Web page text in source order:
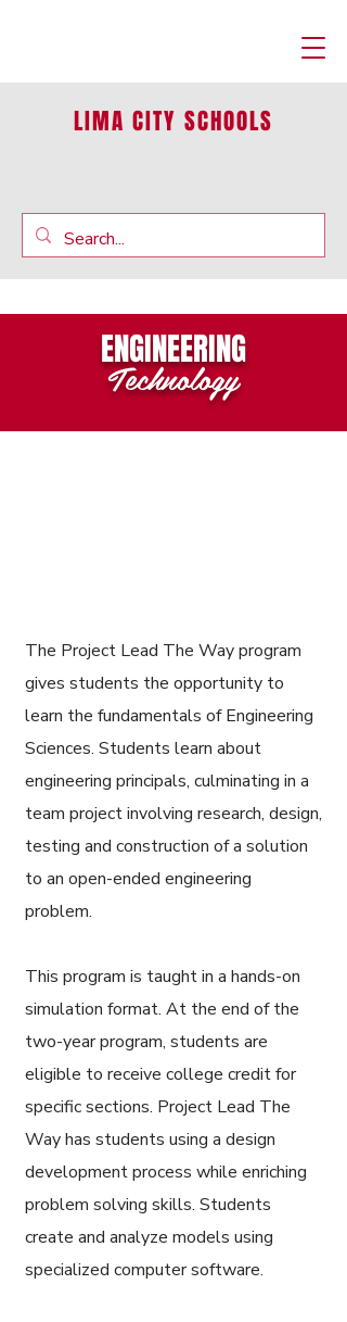
LIMA CITY SCHOOLS
ENGINEERING
Technology
The Project Lead The Way program
gives students the opportunity to
learn the fundamentals of Engineering
Sciences. Students learn about
engineering principals, culminating in a
team project involving research, design,
testing and construction of a solution
to an open-ended engineering
problem.
This program is taught in a hands-on
simulation format. At the end of the
two-year program, students are
eligible to receive college credit for
specific sections. Project Lead The
Way has students using a design
development process while enriching
problem solving skills. Students
create and analyze models using
specialized computer software.